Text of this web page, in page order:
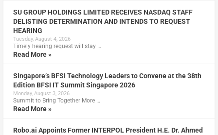
SU GROUP HOLDINGS LIMITED RECEIVES NASDAQ STAFF
DELISTING DETERMINATION AND INTENDS TO REQUEST
HEARING
Tuesday, August 4, 2026
Timely hearing request will stay …
Read More »
Singapore’s BFSI Technology Leaders to Convene at the 38th
Edition BFSI IT Summit Singapore 2026
Monday, August 3, 2026
Summit to Bring Together More …
Read More »
Robo.ai Appoints Former INTERPOL President H.E. Dr. Ahmed